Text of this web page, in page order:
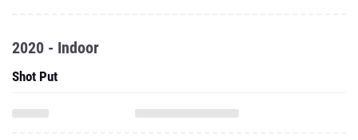
2020 - Indoor
Shot Put